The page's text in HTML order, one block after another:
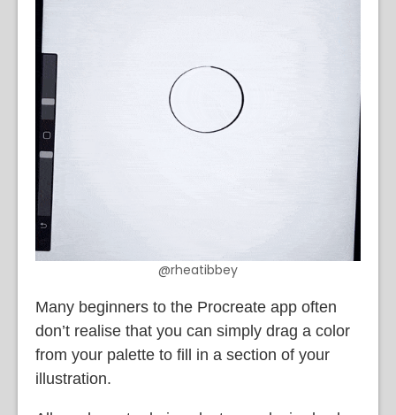
@rheatibbey
Many beginners to the Procreate app often
don’t realise that you can simply drag a color
from your palette to fill in a section of your
illustration.